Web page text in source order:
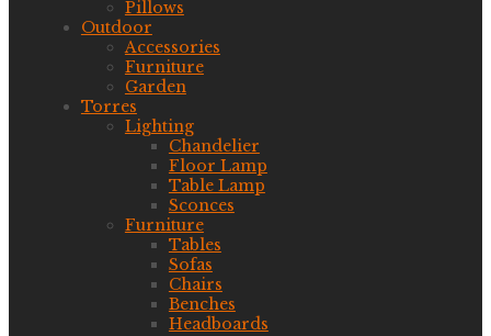
Pillows
Outdoor
Accessories
Furniture
Garden
Torres
Lighting
Chandelier
Floor Lamp
Table Lamp
Sconces
Furniture
Tables
Sofas
Chairs
Benches
Headboards